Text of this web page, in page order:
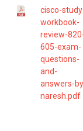
cisco-
workbook-
review-
605-exam-
questions-
and-
answers-
naresh.pdf